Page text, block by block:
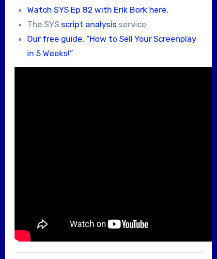
Watch SYS Ep 82 with Erik Bork here.
The SYS script analysis service
Our free guide, “How to Sell Your Screenplay
in 5 Weeks!”